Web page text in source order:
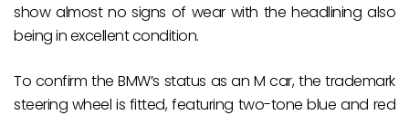
show almost no signs of wear with the headlining also
being in excellent condition.
To confirm the BMW’s status as an M car, the trademark
steering wheel is fitted, featuring two-tone blue and red